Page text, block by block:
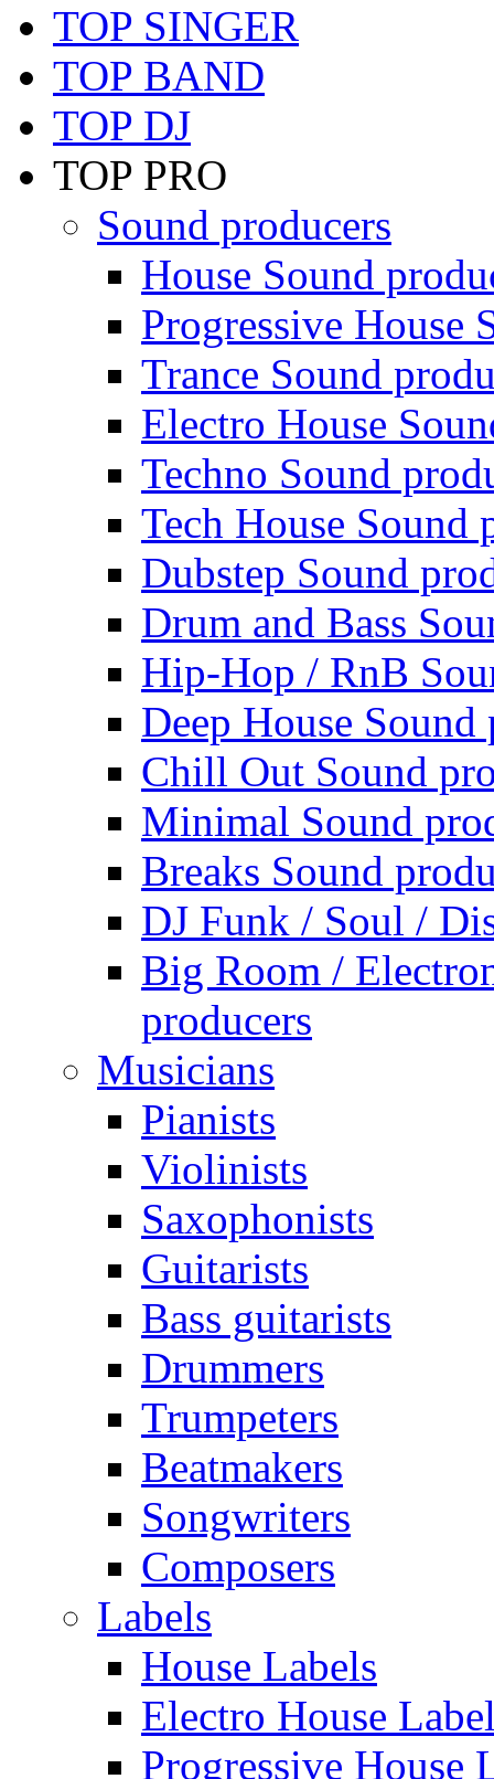
TOP SINGER
TOP BAND
TOP DJ
TOP PRO
Sound producers
House Sound
Progressive House
Trance Sound
Electro House
Techno Sound
Tech House Sound
Dubstep Sound
Drum and Bass
Hip-Hop / RnB
Deep House Sound
Chill Out Sound
Minimal Sound
Breaks Sound
DJ Funk / Soul /
Big Room /
producers
Musicians
Pianists
Violinists
Saxophonists
Guitarists
Bass guitarists
Drummers
Trumpeters
Beatmakers
Songwriters
Composers
Labels
House Labels
Electro House
Progressive House